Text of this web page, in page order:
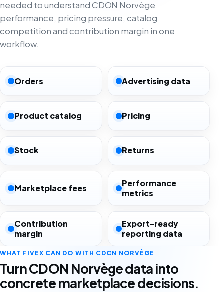
needed to understand CDON Norvège
performance, pricing pressure, catalog
competition and contribution margin in one
workflow.
Orders Advertising data
Product catalog Pricing
Stock Returns
Marketplace fees
Performance
metrics
Contribution
margin
Export-ready
reporting data
WHAT FIVEX CAN DO WITH CDON NORVÈGE
Turn CDON Norvège data into
concrete marketplace decisions.